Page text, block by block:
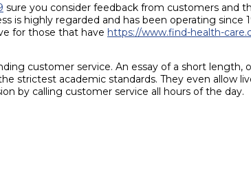
sure you consider feedback from customers and
is highly regarded and has been operating since
for those that have https://www.find-health-
customer service. An essay of a short length,
strictest academic standards. They even allow
by calling customer service all hours of the day.